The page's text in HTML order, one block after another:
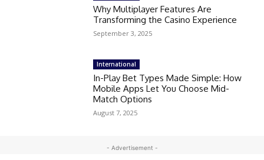
Why Multiplayer Features Are
Transforming the Casino Experience
September 3, 2025
International
In-Play Bet Types Made Simple: How
Mobile Apps Let You Choose Mid-
Match Options
August 7, 2025
- Advertisement -